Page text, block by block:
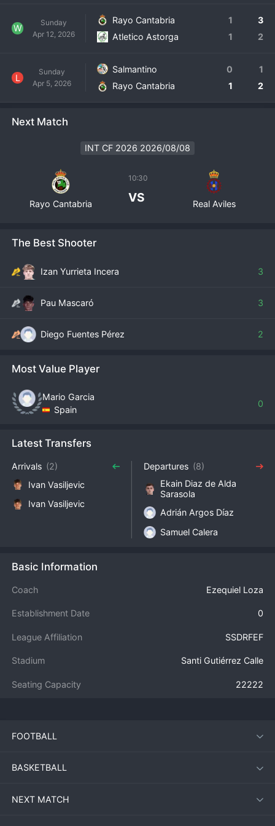
W
Sunday
Apr 12, 2026
Rayo Cantabria 1
3
Atletico Astorga
1 2
L
Sunday
Apr 5, 2026
Salmantino 0
1
Rayo Cantabria
1 2
Next Match
INT CF 2026 2026/08/08
Rayo Cantabria
10:30
VS Real Aviles
The Best Shooter
Izan Yurrieta Incera 3
Pau Mascaró 3
Diego Fuentes Pérez 2
Most Value Player
Mario Garcia
Spain
0
Latest Transfers
Arrivals (2)
Ivan Vasiljevic
Ivan Vasiljevic
Departures (8)
Ekain Diaz de Alda
Sarasola
Adrián Argos Díaz
Samuel Calera
Basic Information
Coach Ezequiel Loza
Establishment Date 0
League Affiliation SSDRFEF
Stadium Santi Gutiérrez Calle
Seating Capacity 22222
FOOTBALL
BASKETBALL
NEXT MATCH